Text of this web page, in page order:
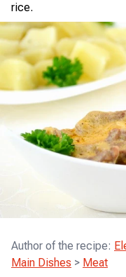
rice.
Author of the recipe:
Main Dishes > Meat